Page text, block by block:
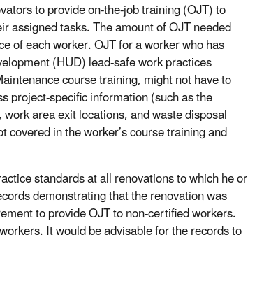
to provide on-the-job training (OJT) to
assigned tasks. The amount of OJT needed
of each worker. OJT for a worker who has
(HUD) lead-safe work practices
course training, might not have to
project-specific information (such as the
area exit locations, and waste disposal
in the worker’s course training and
standards at all renovations to which he or
demonstrating that the renovation was
to provide OJT to non-certified workers.
It would be advisable for the records to